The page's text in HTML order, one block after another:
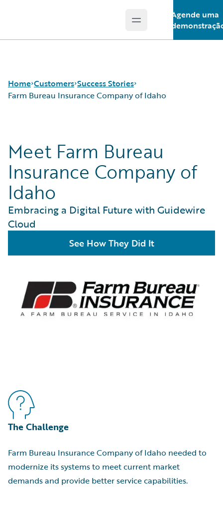
Open main menu
Agende uma
Home Customers
Customer Support
Guidewire All-Stars
Success Stories
Farm Bureau Insurance Company of Idaho
Meet Farm Bureau
Insurance Company of
Idaho
Embracing a Digital Future with Guidewire
Cloud
See How They Did It
The Challenge
Farm Bureau Insurance Company of Idaho needed to
modernize its systems to meet current market
demands and provide better service capabilities.